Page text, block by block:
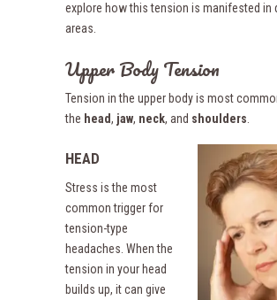
explore how this tension is manifested in
areas.
Upper Body Tension
Tension in the upper body is most
the head, jaw, neck, and shoulders
HEAD
Stress is the most
common trigger for
tension-type
headaches. When the
tension in your head
builds up, it can give